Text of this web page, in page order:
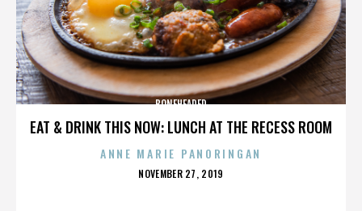
EAT & DRINK THIS NOW: LUNCH AT THE RECESS ROOM
BONEHEADED
ANNE MARIE PANORINGAN
POSTED
NOVEMBER 27, 2019